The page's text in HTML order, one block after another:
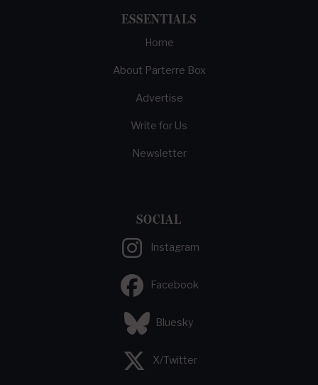
ESSENTIALS
Home
About Parterre Box
Advertise
Write for Us
Newsletter
SOCIAL
Instagram
Facebook
Bluesky
X/Twitter